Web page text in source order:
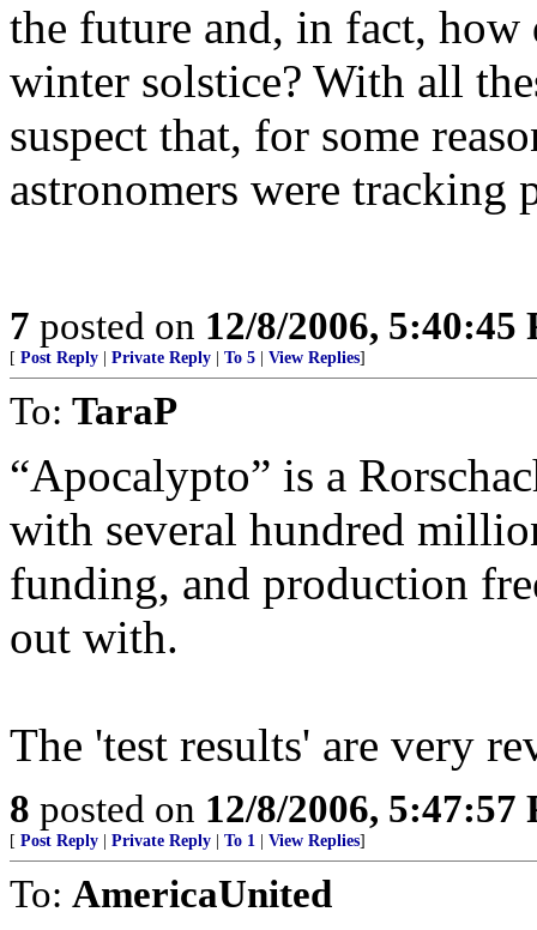
the future and, in fact,
winter solstice? With all
suspect that, for some
astronomers were tracking
7 posted on 12/8/2006, 5:40:45
[ Post Reply Private Reply To 5 View Replies]
To: TaraP
“Apocalypto” is a
with several hundred
funding, and production
out with.
The 'test results' are very
8 posted on 12/8/2006, 5:47:57
[ Post Reply Private Reply To 1 View Replies]
To: AmericaUnited